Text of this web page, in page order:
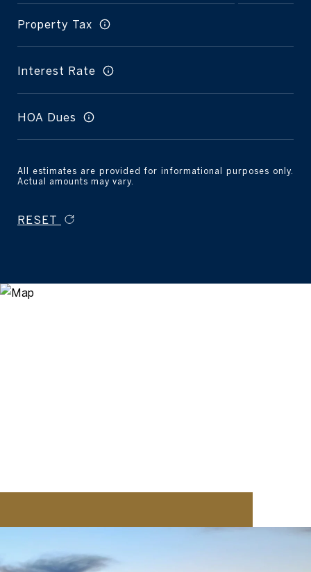
Property Tax
Interest Rate
HOA Dues
All estimates are provided for informational purposes only.
Actual amounts may vary.
RESET